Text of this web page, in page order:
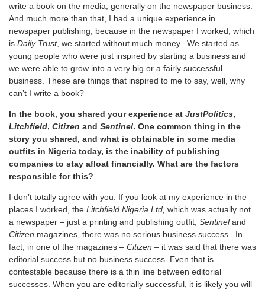
write a book on the media, generally on the newspaper business.
And much more than that, I had a unique experience in
newspaper publishing, because in the newspaper I worked, which
is Daily Trust, we started without much money. We started as
young people who were just inspired by starting a business and
we were able to grow into a very big or a fairly successful
business. These are things that inspired to me to say, well, why
can’t I write a book?
In the book, you shared your experience at JustPolitics,
Litchfield, Citizen and Sentinel. One common thing in the
story you shared, and what is obtainable in some media
outfits in Nigeria today, is the inability of publishing
companies to stay afloat financially. What are the factors
responsible for this?
I don’t totally agree with you. If you look at my experience in the
places I worked, the Litchfield Nigeria Ltd, which was actually not
a newspaper – just a printing and publishing outfit, Sentineland
Citizen magazines, there was no serious business success. In
fact, in one of the magazines – Citizen – it was said that there was
editorial success but no business success. Even that is
contestable because there is a thin line between editorial
successes. When you are editorially successful, it is likely you will